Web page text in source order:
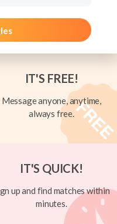
IT'S FREE!
Message anyone, anytime,
always free.
IT'S QUICK!
up and find matches within
minutes.